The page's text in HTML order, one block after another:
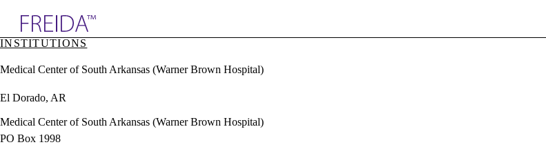
& Resources
Directory
INSTITUTIONS
Medical Center of South Arkansas (Warner Brown Hospital)
El Dorado, AR
Medical Center of South Arkansas (Warner Brown Hospital)
PO Box 1998